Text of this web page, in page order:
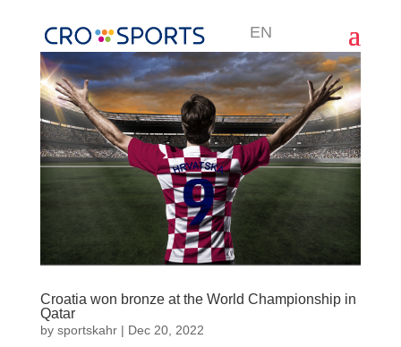
EN
Croatia won bronze at the World Championship in
Qatar
by sportskahr| Dec 20, 2022